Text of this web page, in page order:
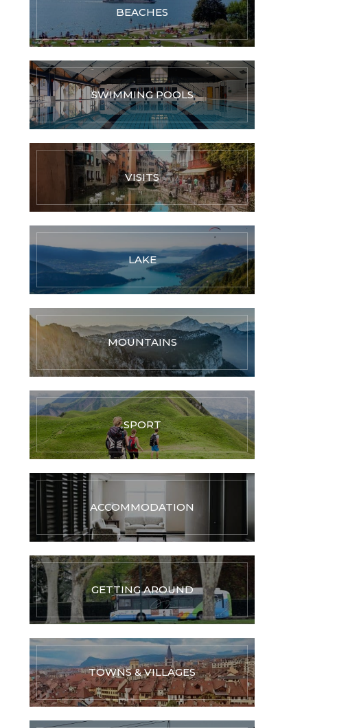
BEACHES
SWIMMING POOLS
VISITS
LAKE
MOUNTAINS
SPORT
ACCOMMODATION
GETTING AROUND
TOWNS & VILLAGES